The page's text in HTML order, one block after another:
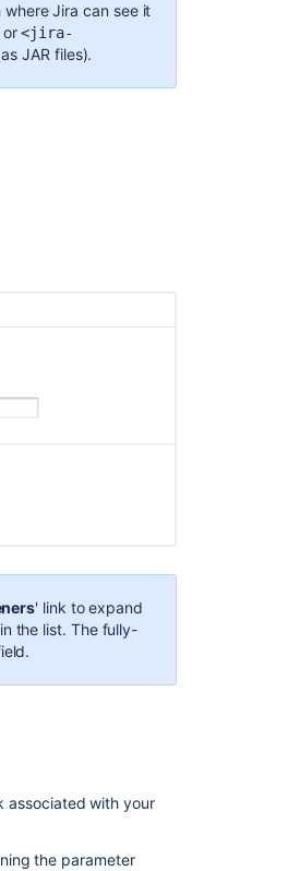
Jira can see it
or<jira-
JAR files).
' link to expand
the list. The fully-
associated with your
the parameter